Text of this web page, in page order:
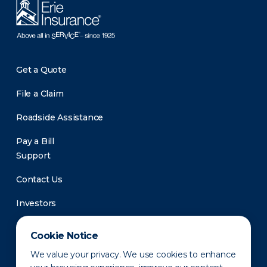
Cookie Notice
We value your privacy. We use cookies to enhance
Get a Quote
File a Claim
Roadside Assistance
Pay a Bill
Support
Contact Us
Investors
Newsroom